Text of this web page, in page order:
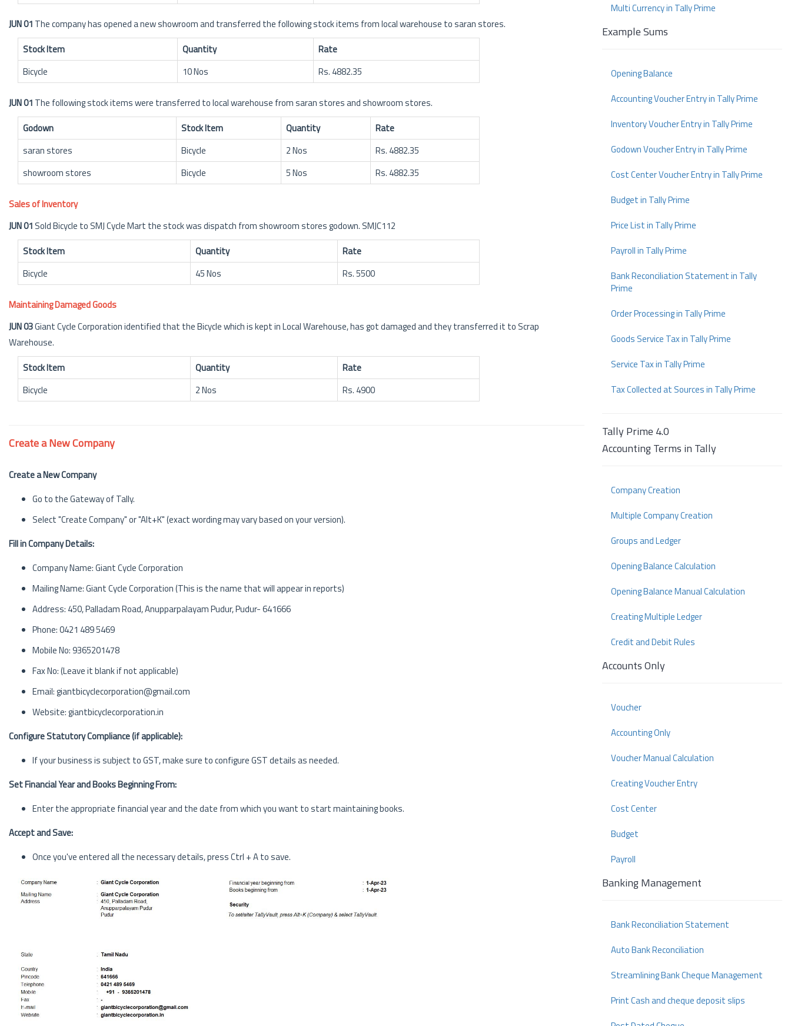
JUN 01 The company has opened a new showroom and transferred the following stock items from local warehouse to saran stores.
Stock Item
Quantity
Rate
Bicycle
10 Nos Rs. 4882.35
JUN 01 The following stock items were transferred to local warehouse from saran stores and showroom stores.
Godown
Stock Item Quantity
Rate
saran stores
Bicycle 2 Nos
Rs. 4882.35
showroom stores
Bicycle 5 Nos Rs. 4882.35
Sales of Inventory
JUN 01 Sold Bicycle to SMJ Cycle Mart the stock was dispatch from showroom stores godown. SMJC112
Stock Item
Quantity
Rate
Bicycle
45 Nos Rs. 5500
Maintaining Damaged Goods
JUN 03Giant Cycle Corporation identified that the Bicycle which is kept in Local Warehouse, has got damaged and they transferred it to Scrap
Warehouse.
Stock Item
Quantity
Rate
Bicycle
2 Nos Rs. 4900
Create a New Company
Create a New Company
Go to the Gateway of Tally.
Select "Create Company" or "Alt+K" (exact wording may vary based on your version).
Fill in Company Details:
Company Name: Giant Cycle Corporation
Mailing Name: Giant Cycle Corporation (This is the name that will appear in reports)
Address: 450, Palladam Road, Anupparpalayam Pudur, Pudur- 641666
Phone: 0421 489 5469
Mobile No: 9365201478
Fax No: (Leave it blank if not applicable)
Email: giantbicyclecorporation@gmail.com
Website: giantbicyclecorporation.in
Configure Statutory Compliance (if applicable):
If your business is subject to GST, make sure to configure GST details as needed.
Set Financial Year and Books Beginning From:
Enter the appropriate financial year and the date from which you want to start maintaining books.
Accept and Save:
Once you've entered all the necessary details, press Ctrl + A to save.
Multi Currency in Tally Prime
Example Sums
Opening Balance
Accounting Voucher Entry in Tally Prime
Inventory Voucher Entry in Tally Prime
Godown Voucher Entry in Tally Prime
Cost Center Voucher Entry in Tally Prime
Budget in Tally Prime
Price List in Tally Prime
Payroll in Tally Prime
Bank Reconciliation Statement in Tally
Prime
Order Processing in Tally Prime
Goods Service Tax in Tally Prime
Service Tax in Tally Prime
Tax Collected at Sources in Tally Prime
Tally Prime 4.0
Accounting Terms in Tally
Company Creation
Multiple Company Creation
Groups and Ledger
Opening Balance Calculation
Opening Balance Manual Calculation
Creating Multiple Ledger
Credit and Debit Rules
Accounts Only
Voucher
Accounting Only
Voucher Manual Calculation
Creating Voucher Entry
Cost Center
Budget
Payroll
Banking Management
Bank Reconciliation Statement
Auto Bank Reconciliation
Streamlining Bank Cheque Management
Print Cash and cheque deposit slips